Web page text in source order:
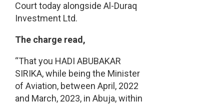
Court today alongside Al-Duraq
Investment Ltd.
The charge read,
“That you HADI ABUBAKAR
SIRIKA, while being the Minister
of Aviation, between April, 2022
and March, 2023, in Abuja, within